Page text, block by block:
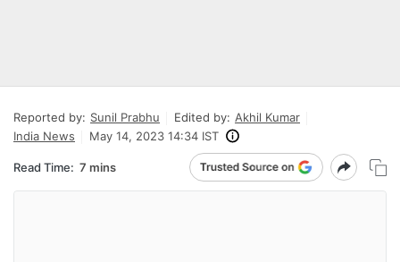
Reported by: Sunil Prabhu Edited by: Akhil Kumar
India News
May 14, 2023 14:34 IST
Read Time: 7 mins